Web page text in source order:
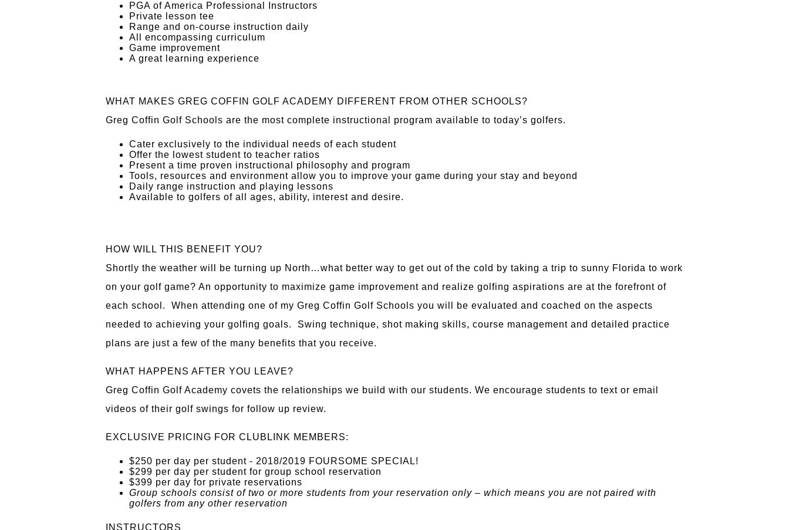
PGA of America Professional Instructors
Private lesson tee
Range and on-course instruction daily
All encompassing curriculum
Game improvement
A great learning experience
WHAT MAKES GREG COFFIN GOLF ACADEMY DIFFERENT FROM OTHER SCHOOLS?
Greg Coffin Golf Schools are the most complete instructional program available to today’s golfers.
Cater exclusively to the individual needs of each student
Offer the lowest student to teacher ratios
Present a time proven instructional philosophy and program
Tools, resources and environment allow you to improve your game during your stay and beyond
Daily range instruction and playing lessons
Available to golfers of all ages, ability, interest and desire.
HOW WILL THIS BENEFIT YOU?
Shortly the weather will be turning up North…what better way to get out of the cold by taking a trip to sunny Florida to work
on your golf game? An opportunity to maximize game improvement and realize golfing aspirations are at the forefront of
each school. When attending one of my Greg Coffin Golf Schools you will be evaluated and coached on the aspects
needed to achieving your golfing goals. Swing technique, shot making skills, course management and detailed practice
plans are just a few of the many benefits that you receive.
WHAT HAPPENS AFTER YOU LEAVE?
Greg Coffin Golf Academy covets the relationships we build with our students. We encourage students to text or email
videos of their golf swings for follow up review.
EXCLUSIVE PRICING FOR CLUBLINK MEMBERS:
$250 per day per student - 2018/2019 FOURSOME SPECIAL!
$299 per day per student for group school reservation
$399 per day for private reservations
Group schools consist of two or more students from your reservation only – which means you are not paired with
golfers from any other reservation
INSTRUCTORS